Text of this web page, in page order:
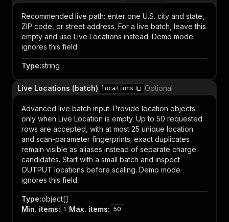
Recommended live path: enter one U.S. city and state,
ZIP code, or street address. For a live batch, leave this
empty and use Live Locations instead. Demo mode
ignores this field.
Type:string
Live Locations (batch) locations Optional
Advanced live batch input. Provide location objects
only when Live Location is empty. Up to 50 requested
rows are accepted, with at most 25 unique location
and scan-parameter fingerprints; exact duplicates
remain visible as aliases instead of separate charge
candidates. Start with a small batch and inspect
OUTPUT locations before scaling. Demo mode
ignores this field.
Type:object[]
Min. items: 1 Max. items: 50